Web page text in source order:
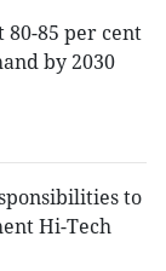
80-85 per cent
by 2030
to
Hi-Tech